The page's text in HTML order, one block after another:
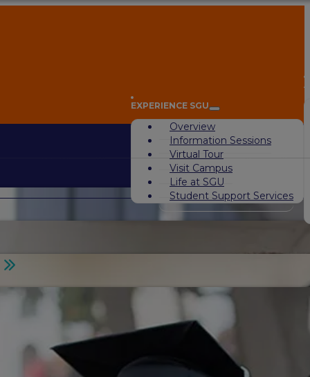
EXPERIENCE SGU
Overview
Information Sessions
Virtual Tour
Visit Campus
Life at SGU
Student Support Services